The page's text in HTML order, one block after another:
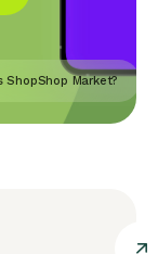
ShopShop Market?